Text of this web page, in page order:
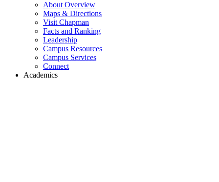
About Overview
Maps & Directions
Visit Chapman
Facts and Ranking
Leadership
Campus Resources
Campus Services
Connect
Academics